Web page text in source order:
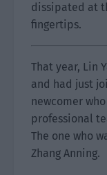
dissipated at
fingertips.
That year, Lin
and had just
newcomer
professional
The one who
Zhang Anning.